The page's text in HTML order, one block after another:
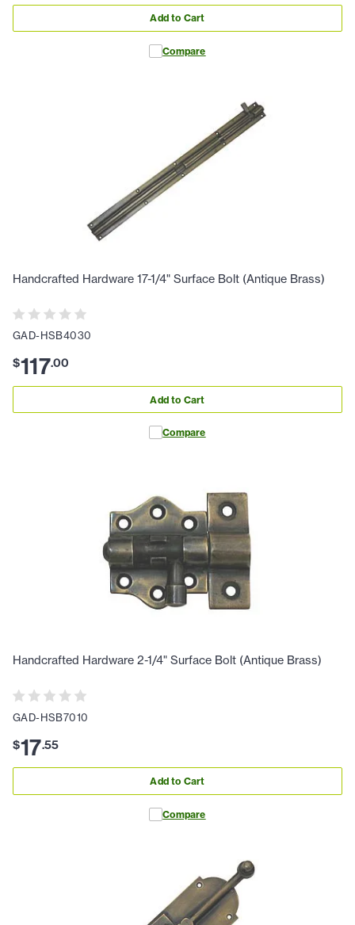
Add to Cart
Compare
Handcrafted Hardware 17-1/4" Surface Bolt (Antique Brass)
GAD-HSB4030
$117.00
Add to Cart
Compare
Handcrafted Hardware 2-1/4" Surface Bolt (Antique Brass)
GAD-HSB7010
$17.55
Add to Cart
Compare